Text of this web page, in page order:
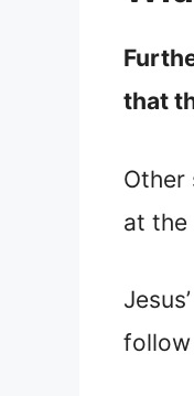
that
Other
at the
follow